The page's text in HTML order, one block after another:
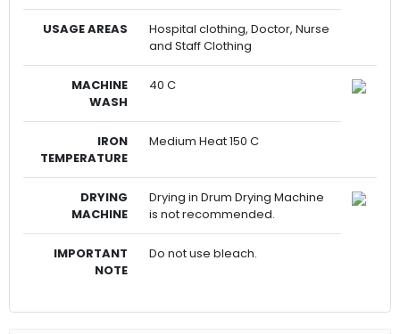
USAGE AREAS
Hospital clothing, Doctor, Nurse
and Staff Clothing
MACHINE
WASH
40 C
IRON
TEMPERATURE
Medium Heat 150 C
DRYING
MACHINE
Drying in Drum Drying Machine
is not recommended.
IMPORTANT
NOTE
Do not use bleach.